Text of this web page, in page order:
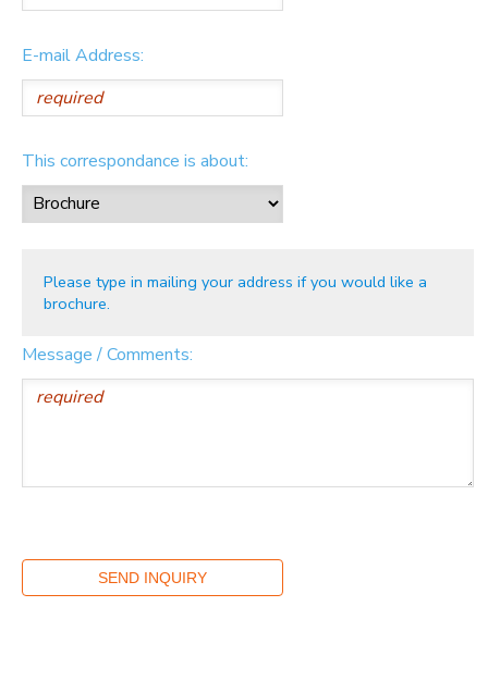
E-mail Address:
This correspondance is about:
Please type in mailing your address if you would like a
brochure.
Message / Comments: